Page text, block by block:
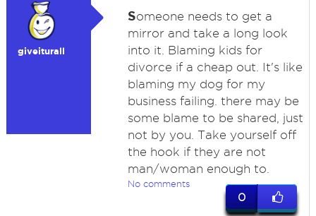
giveiturall
Someone needs to get a
mirror and take a long look
into it. Blaming kids for
divorce if a cheap out. It's like
blaming my dog for my
business failing. there may be
some blame to be shared, just
not by you. Take yourself off
the hook if they are not
man/woman enough to.
No comments
0